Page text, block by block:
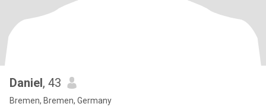
Daniel, 43
Bremen, Bremen, Germany